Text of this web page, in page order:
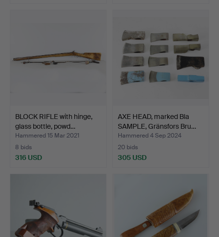
BLOCK RIFLE with hinge,
glass bottle, powd…
Hammered 15 Mar 2021
8 bids
316 USD
AXE HEAD, marked Bla
SAMPLE, Gränsfors Bru…
Hammered 4 Sep 2024
20 bids
305 USD